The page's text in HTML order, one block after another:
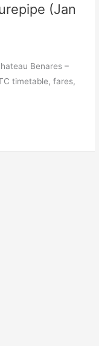
(Jan
Benares –
timetable, fares,